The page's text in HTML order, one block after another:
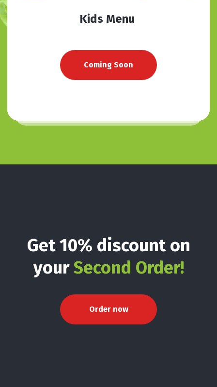
Kids Menu
Coming Soon
Get 10% discount on
yourSecond Order!
Order now